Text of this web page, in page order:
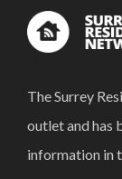
The Surrey
outlet and has
information in